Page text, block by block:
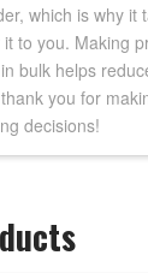
which is why it
to you. Making
bulk helps
you for
decisions!